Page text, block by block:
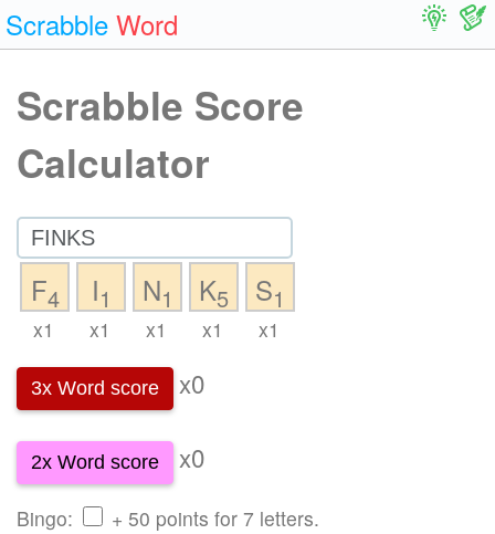
Scrabble Word
Scrabble Score
Calculator
F4
x1
I1
x1
N1
x1
K5
x1
S1
x1
3x Word score x0
2x Word score x0
Bingo: + 50 points for 7 letters.